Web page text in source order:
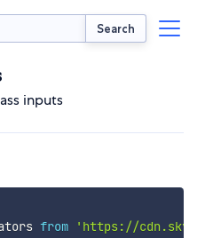
Search
inputs
from
'https://